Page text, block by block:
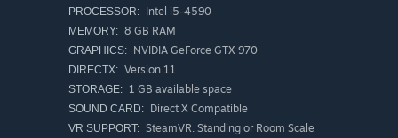
Available for Arcade Commercial Licensing on
Available for Arcade Commercial Licensing on
PROCESSOR: Intel i5-4590
MEMORY: 8 GB RAM
GRAPHICS: NVIDIA GeForce GTX 970
DIRECTX: Version 11
STORAGE: 1 GB available space
SOUND CARD: Direct X Compatible
VR SUPPORT: SteamVR. Standing or Room Scale